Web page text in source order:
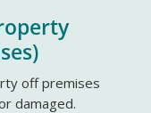
off premises
damaged.